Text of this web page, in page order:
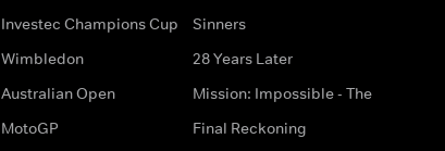
Investec Champions Cup
Wimbledon
Australian Open
MotoGP
Sinners
28 Years Later
Mission: Impossible - The
Final Reckoning